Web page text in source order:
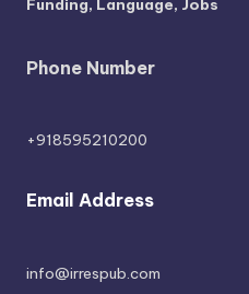
Funding, Language, Jobs
Phone Number
+918595210200
Email Address
info@irrespub.com